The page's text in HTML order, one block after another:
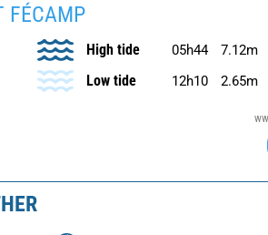
FÉCAMP
High tide 05h44 7.12m
Low tide 12h10 2.65m